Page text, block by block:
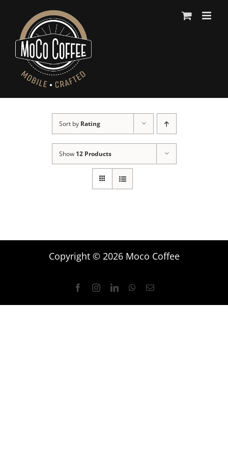
content
Sort by Rating
Show 12 Products
Copyright © 2026 Moco Coffee
FacebookInstagramLinkedInWhatsApp
Email